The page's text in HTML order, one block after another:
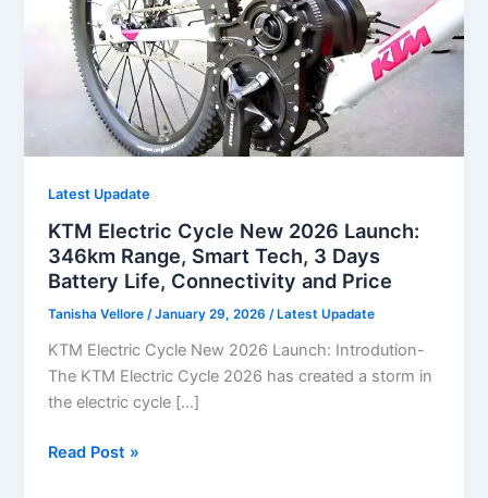
Latest Upadate
KTM Electric Cycle New 2026 Launch:
346km Range, Smart Tech, 3 Days
Battery Life, Connectivity and Price
Tanisha Vellore/January 29, 2026/ Latest Upadate
KTM Electric Cycle New 2026 Launch: Introdution-
The KTM Electric Cycle 2026 has created a storm in
the electric cycle […]
KTM
Read Post »